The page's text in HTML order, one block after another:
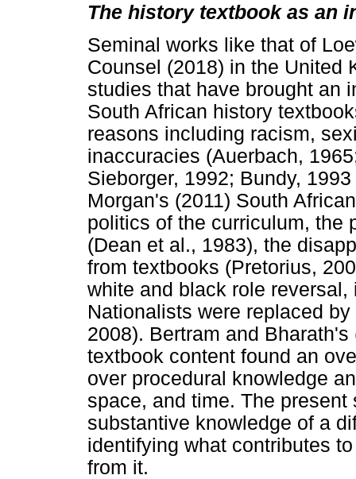
The history textbook as an
Seminal works like that of
Counsel (2018) in the United
studies that have brought an
South African history
reasons including racism,
inaccuracies (Auerbach,
Sieborger, 1992; Bundy,
Morgan's (2011) South
politics of the curriculum, the
(Dean et al., 1983), the
from textbooks (Pretorius,
white and black role
Nationalists were replaced
2008). Bertram and
textbook content found an
over procedural knowledge
space, and time. The
substantive knowledge of a
identifying what contributes
from it.